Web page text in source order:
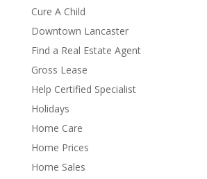
Cure A Child
Downtown Lancaster
Find a Real Estate Agent
Gross Lease
Help Certified Specialist
Holidays
Home Care
Home Prices
Home Sales